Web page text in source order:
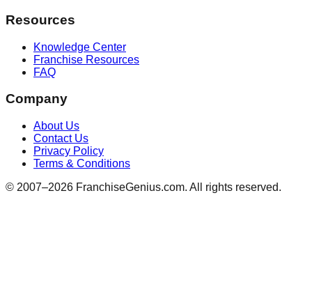
Resources
Knowledge Center
Franchise Resources
FAQ
Company
About Us
Contact Us
Privacy Policy
Terms & Conditions
© 2007–2026 FranchiseGenius.com. All rights reserved.